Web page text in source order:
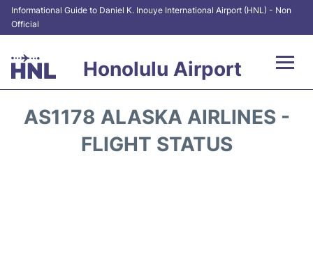
Informational Guide to Daniel K. Inouye International Airport (HNL) - Non
Official
Honolulu Airport
AS1178 ALASKA AIRLINES -
FLIGHT STATUS